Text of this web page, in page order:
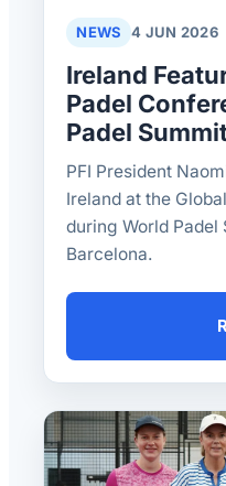
NEWS 4 JUN 2026
Ireland
Padel
Padel
PFI President
Ireland at the
during World Padel
Barcelona.